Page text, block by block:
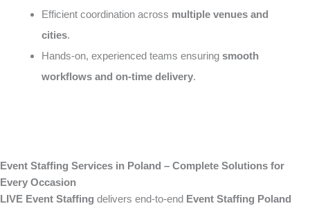
Efficient coordination across multiple venues and
cities.
Hands-on, experienced teams ensuring smooth
workflows and on-time delivery.
Event Staffing Services in Poland – Complete Solutions for
Every Occasion
LIVE Event Staffing delivers end-to-end Event Staffing Poland